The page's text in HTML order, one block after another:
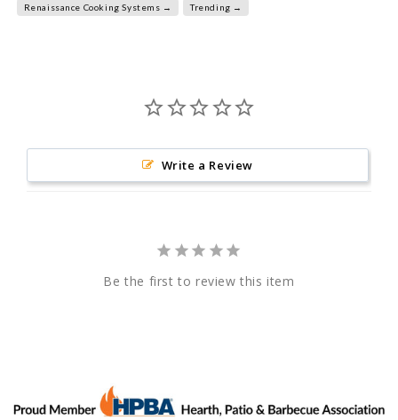
Renaissance Cooking Systems → Trending →
Write a Review
Be the first to review this item